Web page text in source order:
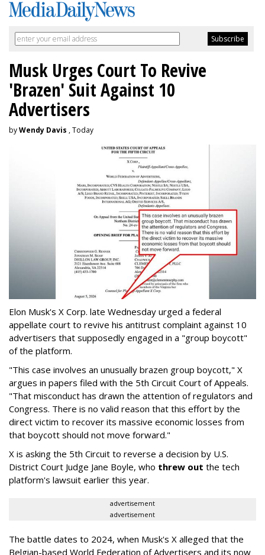
Musk Urges Court To Revive
'Brazen' Suit Against 10
Advertisers
byWendy Davis , Today
Elon Musk's X Corp. late Wednesday urged a federal
appellate court to revive his antitrust complaint against 10
advertisers that supposedly engaged in a "group boycott"
of the platform.
"This case involves an unusually brazen group boycott," X
argues in papers filed with the 5th Circuit Court of Appeals.
"That misconduct has drawn the attention of regulators and
Congress. There is no valid reason that this effort by the
direct victim to recover its massive economic losses from
that boycott should not move forward."
X is asking the 5th Circuit to reverse a decision by U.S.
District Court Judge Jane Boyle, who threw out the tech
platform's lawsuit earlier this year.
advertisement
advertisement
The battle dates to 2024, when Musk's X alleged that the
Belgian-based World Federation of Advertisers and its now